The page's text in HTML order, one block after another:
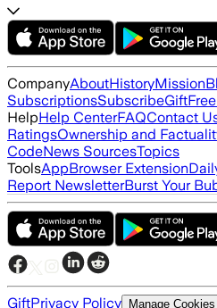
CompanyAboutHistoryMission
SubscriptionsSubscribeGift
HelpHelp CenterFAQContact
RatingsOwnership and
CodeNews SourcesTopics
ToolsAppBrowser Extension
Report NewsletterBurst Your
GiftPrivacy Policy Manage Cookies